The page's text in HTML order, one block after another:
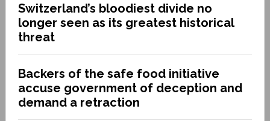
Switzerland’s bloodiest divide no
longer seen as its greatest historical
threat
Backers of the safe food initiative
accuse government of deception and
demand a retraction